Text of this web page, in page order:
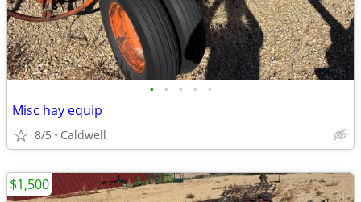
• • • • •
Misc hay equip
8/5 Caldwell
$1,500